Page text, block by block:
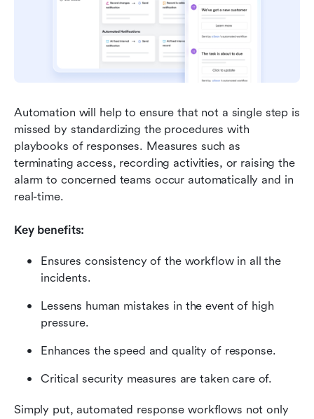
Automation will help to ensure that not a single step is
missed by standardizing the procedures with
playbooks of responses. Measures such as
terminating access, recording activities, or raising the
alarm to concerned teams occur automatically and in
real-time.
Key benefits:
Ensures consistency of the workflow in all the
incidents.
Lessens human mistakes in the event of high
pressure.
Enhances the speed and quality of response.
Critical security measures are taken care of.
Simply put, automated response workflows not only